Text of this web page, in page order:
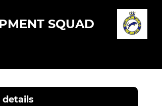
SQUAD
details